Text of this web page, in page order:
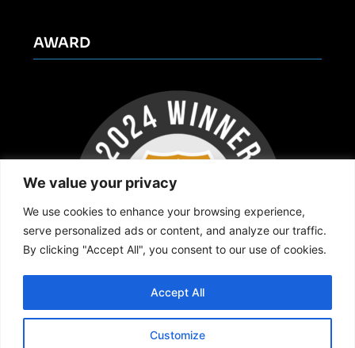
We value your privacy
We use cookies to enhance your browsing experience,
serve personalized ads or content, and analyze our traffic.
By clicking "Accept All", you consent to our use of cookies.
Customize
Accept All
AWARD